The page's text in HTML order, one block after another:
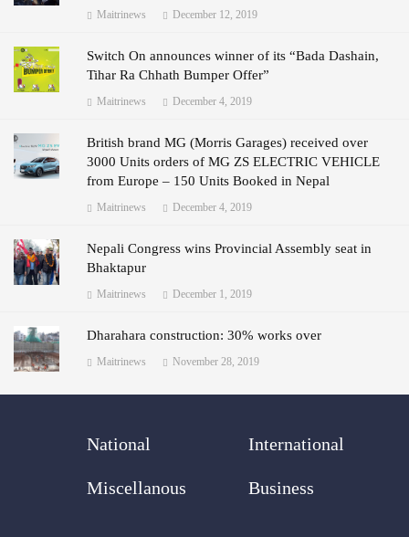
Maitrinews December 12, 2019
Switch On announces winner of its “Bada Dashain,
Tihar Ra Chhath Bumper Offer”
Maitrinews December 4, 2019
British brand MG (Morris Garages) received over
3000 Units orders of MG ZS ELECTRIC VEHICLE
from Europe – 150 Units Booked in Nepal
Maitrinews December 4, 2019
Nepali Congress wins Provincial Assembly seat in
Bhaktapur
Maitrinews December 1, 2019
Dharahara construction: 30% works over
Maitrinews November 28, 2019
National International
Miscellanous Business